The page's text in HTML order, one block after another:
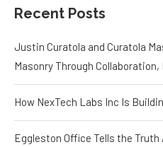
Recent Posts
Justin Curatola and Curatola
Masonry Through
How NexTech Labs Inc Is
Eggleston Office Tells the